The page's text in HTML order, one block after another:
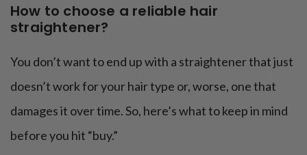
How to choose a reliable hair
straightener?
You don’t want to end up with a straightener that just
doesn’t work for your hair type or, worse, one that
damages it over time. So, here’s what to keep in mind
before you hit “buy.”